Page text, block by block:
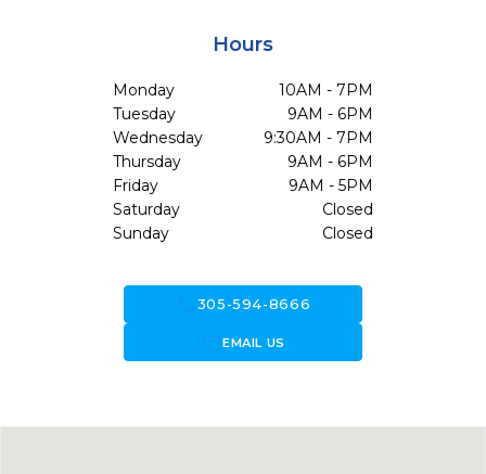
Hours
Monday
10AM - 7PM
Tuesday
9AM - 6PM
Wednesday
9:30AM - 7PM
Thursday
9AM - 6PM
Friday
9AM - 5PM
Saturday
Closed
Sunday
Closed
305-594-8666
forward_to_inboxEMAIL US